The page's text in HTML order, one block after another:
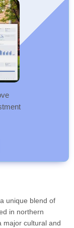
unique blend of
in northern
major cultural and